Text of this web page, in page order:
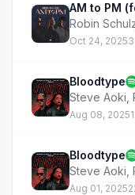
AM to PM
Robin
Oct 24, 2025
Bloodtype
Steve Aoki
Aug 08, 2025
Bloodtype
Steve Aoki
Aug 01, 2025